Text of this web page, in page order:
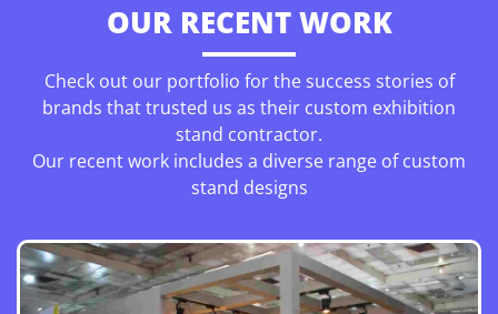
OUR RECENT WORK
Check out our portfolio for the success stories of
brands that trusted us as their custom exhibition
stand contractor.
Our recent work includes a diverse range of custom
stand designs